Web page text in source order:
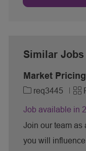
Similar Jobs
Market
b
req3445
C
t
o
Job available in
Join our team as
you will